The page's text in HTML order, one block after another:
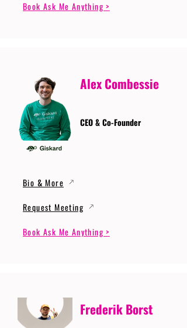
Book Ask Me Anything >
Alex Combessie
CEO & Co-Founder
Bio & More
Request Meeting
Book Ask Me Anything >
Frederik Borst